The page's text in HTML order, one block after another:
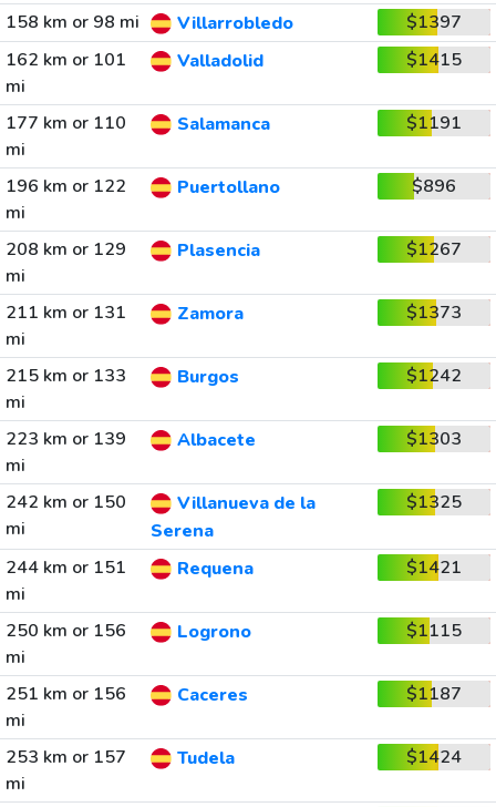
158 km or 98 mi
Villarrobledo
$1397
162 km or 101
mi
Valladolid $1415
177 km or 110
mi
Salamanca $1191
196 km or 122
mi
Puertollano $896
208 km or 129
mi
Plasencia $1267
211 km or 131
mi
Zamora $1373
215 km or 133
mi
Burgos $1242
223 km or 139
mi
Albacete $1303
242 km or 150
mi
Villanueva de la
Serena
$1325
244 km or 151
mi
Requena $1421
250 km or 156
mi
Logrono $1115
251 km or 156
mi
Caceres $1187
253 km or 157
mi
Tudela $1424